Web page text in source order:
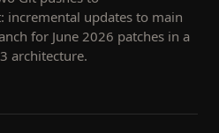
incremental updates to main
for June 2026 patches in a
architecture.